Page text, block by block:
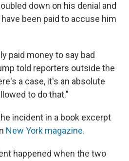
down on his denial and
been paid to accuse him
paid money to say bad
told reporters outside the
a case, it's an absolute
to do that."
incident in a book excerpt
New York magazine.
happened when the two